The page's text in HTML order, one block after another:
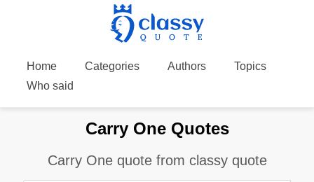
Home Categories Authors
Topics
Who said
Carry One Quotes
Carry One quote from classy quote